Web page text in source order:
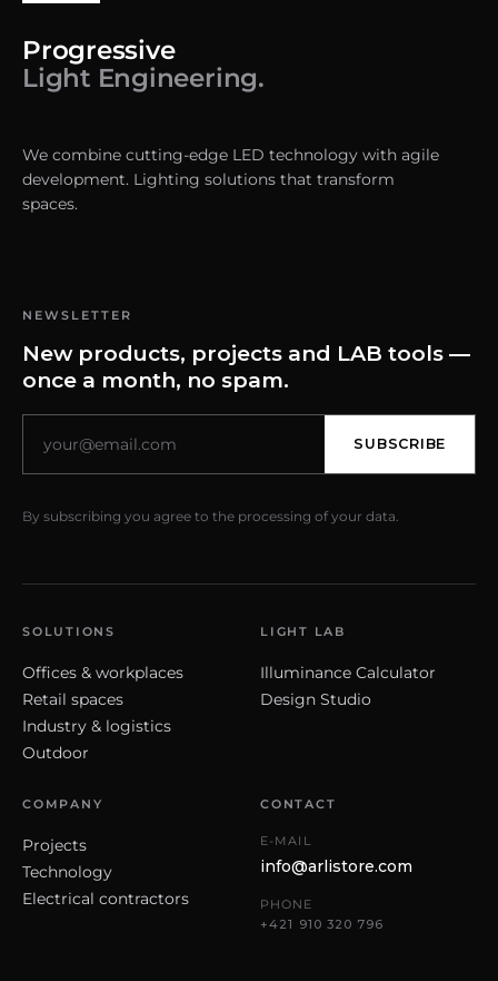
Progressive
Light Engineering.
We combine cutting-edge LED technology with agile
development. Lighting solutions that transform
spaces.
NEWSLETTER
New products, projects and LAB tools —
once a month, no spam.
SUBSCRIBE
By subscribing you agree to the processing of your data.
SOLUTIONS
Offices & workplaces
Retail spaces
Industry & logistics
Outdoor
LIGHT LAB
Illuminance Calculator
Design Studio
COMPANY
Projects
Technology
Electrical contractors
CONTACT
E-MAIL
info@arlistore.com
PHONE
+421 910 320 796